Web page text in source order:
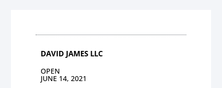
DAVID JAMES LLC
OPEN
JUNE 14, 2021